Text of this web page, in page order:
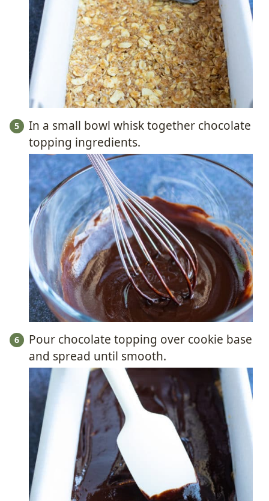
In a small bowl whisk together chocolate
topping ingredients.
Pour chocolate topping over cookie base
and spread until smooth.